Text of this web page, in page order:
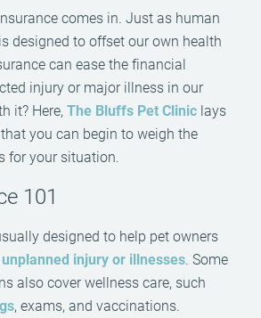
comes in. Just as human
designed to offset our own health
can ease the financial
injury or major illness in our
it? Here, The Bluffs Pet Clinic lays
you can begin to weigh the
for your situation.
101
designed to help pet owners
unplanned injury or illnesses. Some
also cover wellness care, such
, exams, and vaccinations.